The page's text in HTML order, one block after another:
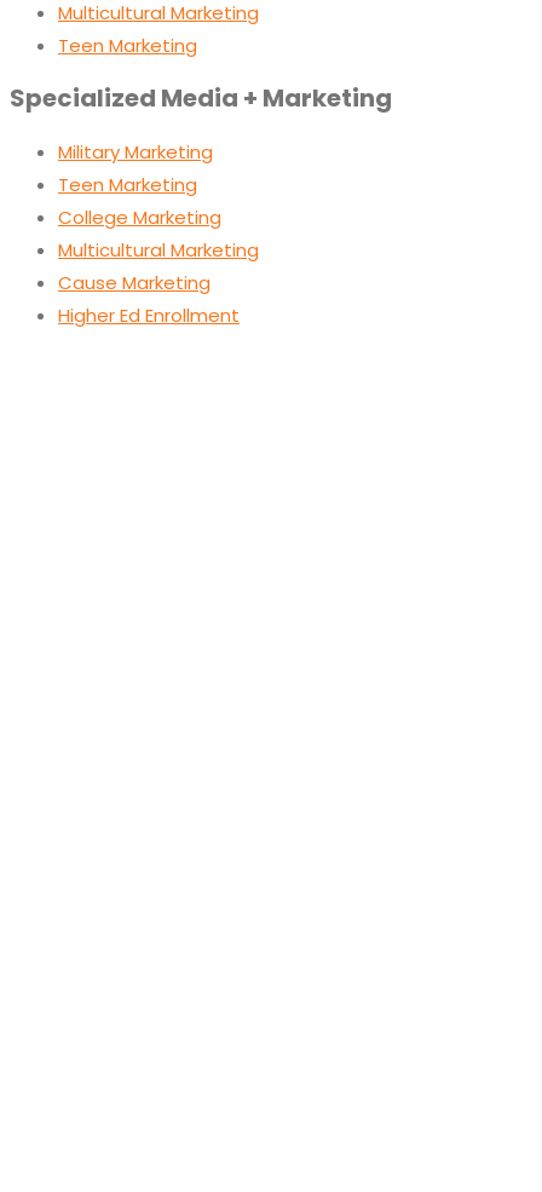
Multicultural Marketing
Teen Marketing
Specialized Media + Marketing
Military Marketing
Teen Marketing
College Marketing
Multicultural Marketing
Cause Marketing
Higher Ed Enrollment